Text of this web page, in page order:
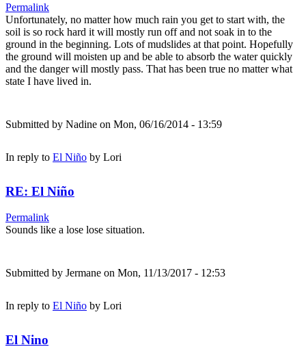
Permalink
Unfortunately, no matter how much rain you get to start with, the
soil is so rock hard it will mostly run off and not soak in to the
ground in the beginning. Lots of mudslides at that point. Hopefully
the ground will moisten up and be able to absorb the water quickly
and the danger will mostly pass. That has been true no matter what
state I have lived in.
Submitted by Nadine on Mon, 06/16/2014 - 13:59
In reply to El Niño by Lori
RE: El Niño
Permalink
Sounds like a lose lose situation.
Submitted by Jermane on Mon, 11/13/2017 - 12:53
In reply to El Niño by Lori
El Nino